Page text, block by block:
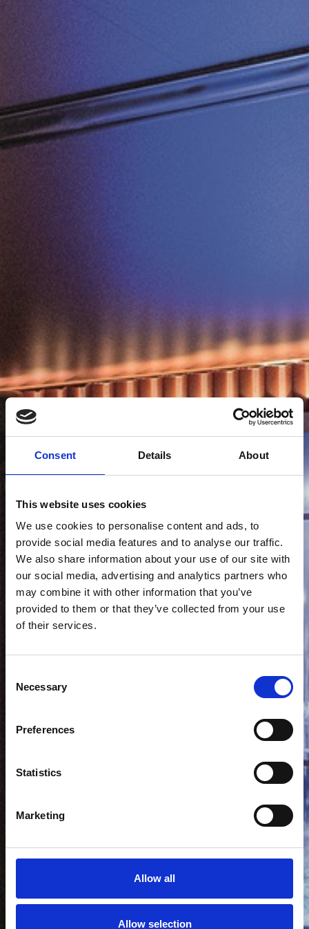
Consent Details About
This website uses cookies
We use cookies to personalise content and ads, to
provide social media features and to analyse our traffic.
We also share information about your use of our site with
our social media, advertising and analytics partners who
may combine it with other information that you’ve
provided to them or that they’ve collected from your use
of their services.
Selection
Necessary
Preferences
Statistics
Marketing
Allow all
Allow selection